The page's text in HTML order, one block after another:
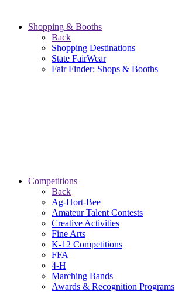
Shopping & Booths
Back
Shopping Destinations
State FairWear
Fair Finder: Shops & Booths
Competitions
Back
Ag-Hort-Bee
Amateur Talent Contests
Creative Activities
Fine Arts
K-12 Competitions
FFA
4-H
Marching Bands
Awards & Recognition Programs